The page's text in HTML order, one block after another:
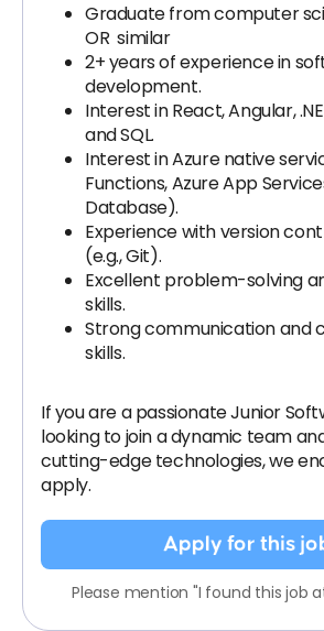
Graduate from computer
OR similar
2+ years of experience in
development.
Interest in React, Angular,
and SQL.
Interest in Azure native
Functions, Azure App
Database).
Experience with version
(e.g., Git).
Excellent problem-solving
skills.
Strong communication and
skills.
If you are a passionate Junior
looking to join a dynamic team
cutting-edge technologies, we
apply.
Apply for this
Please mention "I found this job